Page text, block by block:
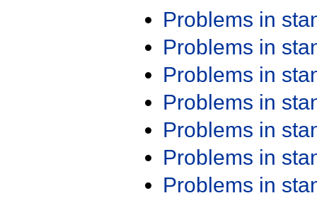
Problems in
Problems in
Problems in
Problems in
Problems in
Problems in
Problems in